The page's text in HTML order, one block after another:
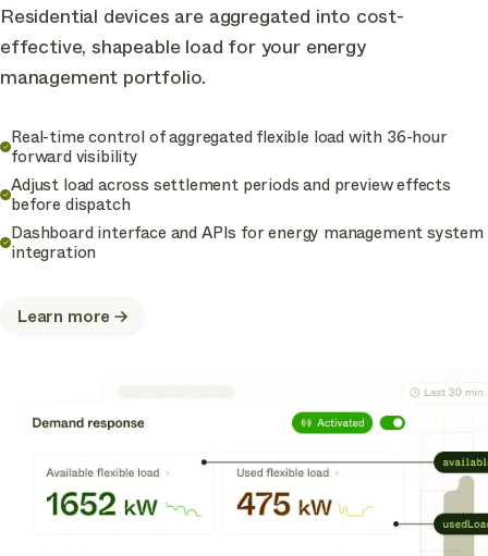
Residential devices are aggregated into cost-
effective, shapeable load for your energy
management portfolio.
Real-time control of aggregated flexible load with 36-hour
forward visibility
Adjust load across settlement periods and preview effects
before dispatch
Dashboard interface and APIs for energy management system
integration
Learn more
about